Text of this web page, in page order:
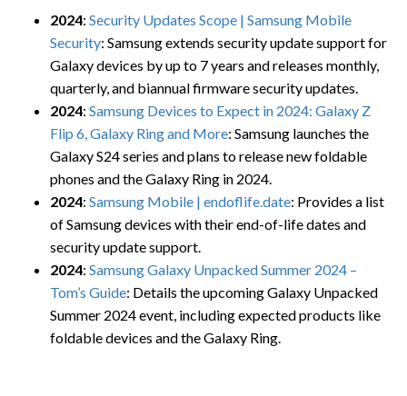
2024: Security Updates Scope | Samsung Mobile
Security: Samsung extends security update support for
Galaxy devices by up to 7 years and releases monthly,
quarterly, and biannual firmware security updates.
2024: Samsung Devices to Expect in 2024: Galaxy Z
Flip 6, Galaxy Ring and More: Samsung launches the
Galaxy S24 series and plans to release new foldable
phones and the Galaxy Ring in 2024.
2024: Samsung Mobile | endoflife.date: Provides a list
of Samsung devices with their end-of-life dates and
security update support.
2024: Samsung Galaxy Unpacked Summer 2024 –
Tom’s Guide: Details the upcoming Galaxy Unpacked
Summer 2024 event, including expected products like
foldable devices and the Galaxy Ring.